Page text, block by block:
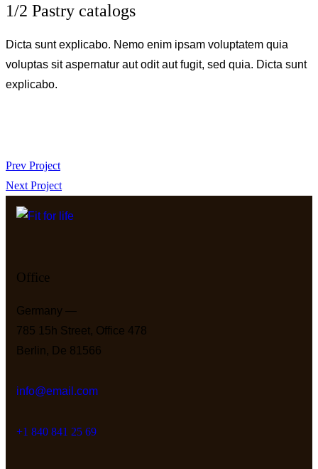
1/2 Pastry catalogs
Dicta sunt explicabo. Nemo enim ipsam voluptatem quia
voluptas sit aspernatur aut odit aut fugit, sed quia. Dicta sunt
explicabo.
Prev Project
Next Project
Office
Germany —
785 15h Street, Office 478
Berlin, De 81566
info@email.com
+1 840 841 25 69